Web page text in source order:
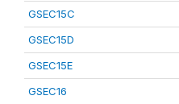
GSEC15C
GSEC15D
GSEC15E
GSEC16